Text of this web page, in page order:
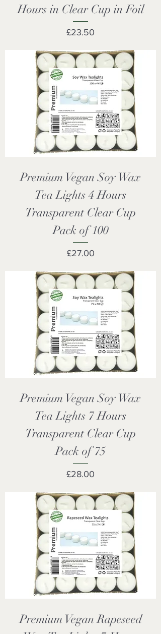
Hours in Clear Cup in Foil
Price
£23.50
Premium Vegan Soy Wax
Tea Lights 4 Hours
Transparent Clear Cup
Pack of 100
Price
£27.00
Premium Vegan Soy Wax
Tea Lights 7 Hours
Transparent Clear Cup
Pack of 75
Price
£28.00
Premium Vegan Rapeseed